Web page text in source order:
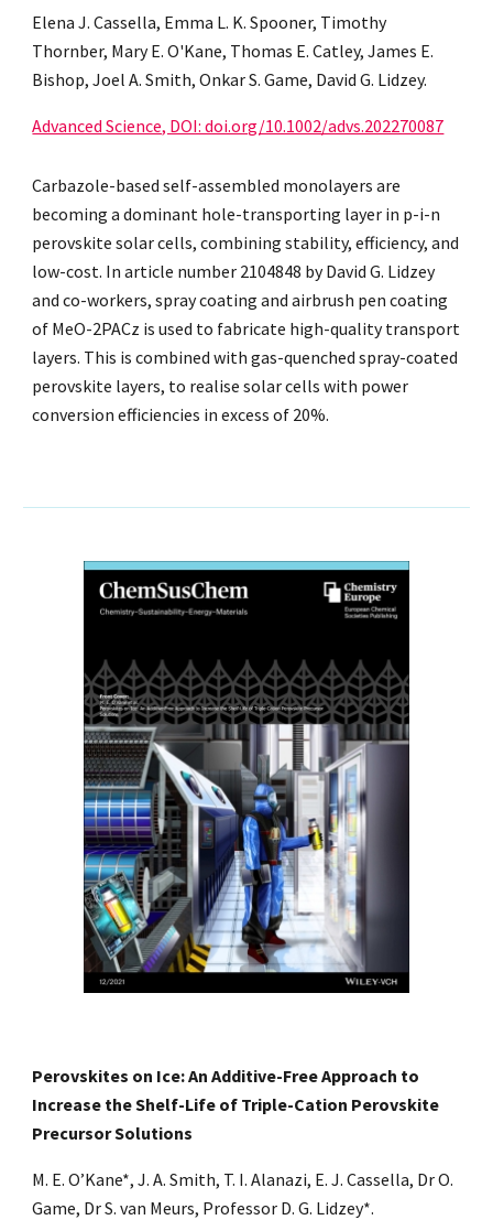
Elena J. Cassella, Emma L. K. Spooner, Timothy
Thornber, Mary E. O'Kane, Thomas E. Catley, James E.
Bishop, Joel A. Smith, Onkar S. Game, David G. Lidzey.
Advanced Science, DOI: doi.org/10.1002/advs.202270087
Carbazole-based self-assembled monolayers are
becoming a dominant hole-transporting layer in p-i-n
perovskite solar cells, combining stability, efficiency, and
low-cost. In article number 2104848 by David G. Lidzey
and co-workers, spray coating and airbrush pen coating
of MeO-2PACz is used to fabricate high-quality transport
layers. This is combined with gas-quenched spray-coated
perovskite layers, to realise solar cells with power
conversion efficiencies in excess of 20%.
Perovskites on Ice: An Additive-Free Approach to
Increase the Shelf-Life of Triple-Cation Perovskite
Precursor Solutions
M. E. O’Kane*, J. A. Smith, T. I. Alanazi, E. J. Cassella, Dr O.
Game, Dr S. van Meurs, Professor D. G. Lidzey*.